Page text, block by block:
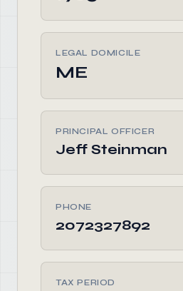
LEGAL DOMICILE
ME
PRINCIPAL OFFICER
Jeff Steinman
PHONE
2072327892
TAX PERIOD